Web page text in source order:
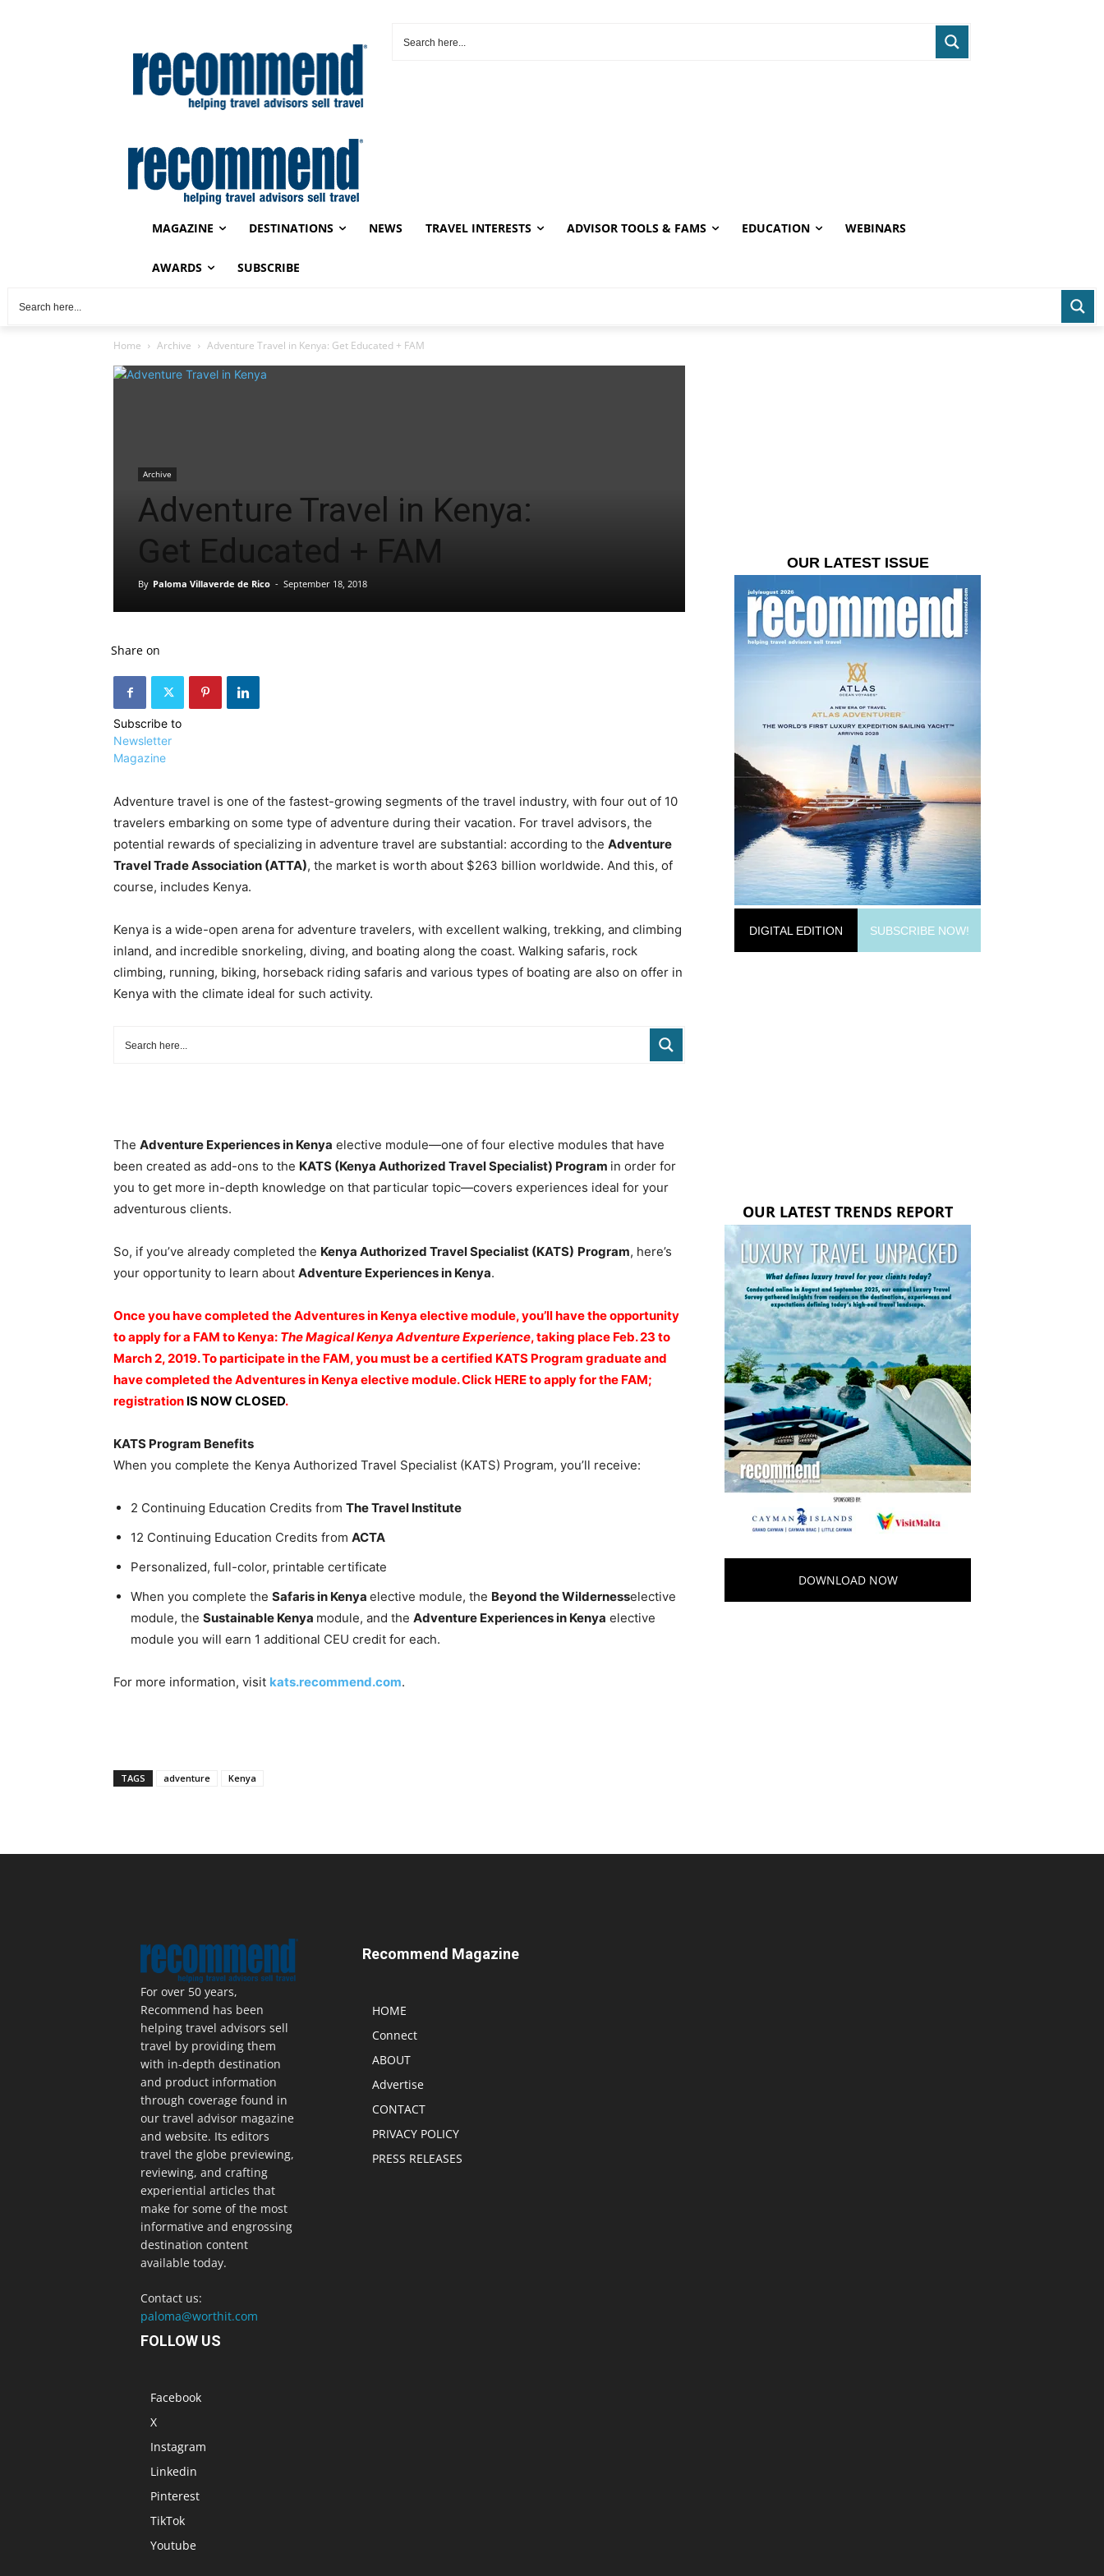
MAGAZINE DESTINATIONS NEWS TRAVEL INTERESTS ADVISOR TOOLS & FAMS EDUCATION WEBINARS
AWARDS SUBSCRIBE
Home Archive Adventure Travel in Kenya: Get Educated + FAM
Archive
Adventure Travel in Kenya:
Get Educated + FAM
By Paloma Villaverde de Rico - September 18, 2018
Share on
Subscribe to
Newsletter
Magazine
Adventure travel is one of the fastest-growing segments of the travel industry, with four out of 10
travelers embarking on some type of adventure during their vacation. For travel advisors, the
potential rewards of specializing in adventure travel are substantial: according to the Adventure
Travel Trade Association (ATTA), the market is worth about $263 billion worldwide. And this, of
course, includes Kenya.
Kenya is a wide-open arena for adventure travelers, with excellent walking, trekking, and climbing
inland, and incredible snorkeling, diving, and boating along the coast. Walking safaris, rock
climbing, running, biking, horseback riding safaris and various types of boating are also on offer in
Kenya with the climate ideal for such activity.
The Adventure Experiences in Kenya elective module—one of four elective modules that have
been created as add-ons to the KATS (Kenya Authorized Travel Specialist) Program in order for
you to get more in-depth knowledge on that particular topic—covers experiences ideal for your
adventurous clients.
So, if you’ve already completed the Kenya Authorized Travel Specialist (KATS) Program, here’s
your opportunity to learn about Adventure Experiences in Kenya.
Once you have completed the Adventures in Kenya elective module, you’ll have the opportunity
to apply for a FAM to Kenya: The Magical Kenya Adventure Experience, taking place Feb. 23 to
March 2, 2019. To participate in the FAM, you must be a certified KATS Program graduate and
have completed the Adventures in Kenya elective module. Click HERE to apply for the FAM;
registration IS NOW CLOSED.
KATS Program Benefits
When you complete the Kenya Authorized Travel Specialist (KATS) Program, you’ll receive:
2 Continuing Education Credits from The Travel Institute
12 Continuing Education Credits from ACTA
Personalized, full-color, printable certificate
When you complete the Safaris in Kenya elective module, the Beyond the Wildernesselective
module, the Sustainable Kenya module, and the Adventure Experiences in Kenya elective
module you will earn 1 additional CEU credit for each.
For more information, visit kats.recommend.com.
TAGS adventure Kenya
OUR LATEST ISSUE
DIGITAL EDITION SUBSCRIBE NOW!
OUR LATEST TRENDS REPORT
DOWNLOAD NOW
For over 50 years,
Recommend has been
helping travel advisors sell
travel by providing them
with in-depth destination
and product information
through coverage found in
our travel advisor magazine
and website. Its editors
travel the globe previewing,
reviewing, and crafting
experiential articles that
make for some of the most
informative and engrossing
destination content
available today.
Contact us:
paloma@worthit.com
Recommend Magazine
HOME
Connect
ABOUT
Advertise
CONTACT
PRIVACY POLICY
PRESS RELEASES
FOLLOW US
Facebook
X
Instagram
Linkedin
Pinterest
TikTok
Youtube